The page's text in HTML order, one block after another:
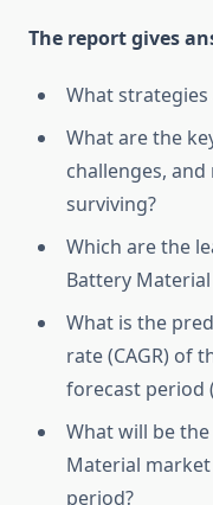
The report gives
What
What are the
challenges,
surviving?
Which are the
Battery
What is the
rate (CAGR) of
forecast period
What will be
Material
period?